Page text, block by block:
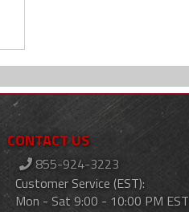
CONTACT US
855-924-3223
Customer Service (EST):
Mon - Sat 9:00 - 10:00 PM EST